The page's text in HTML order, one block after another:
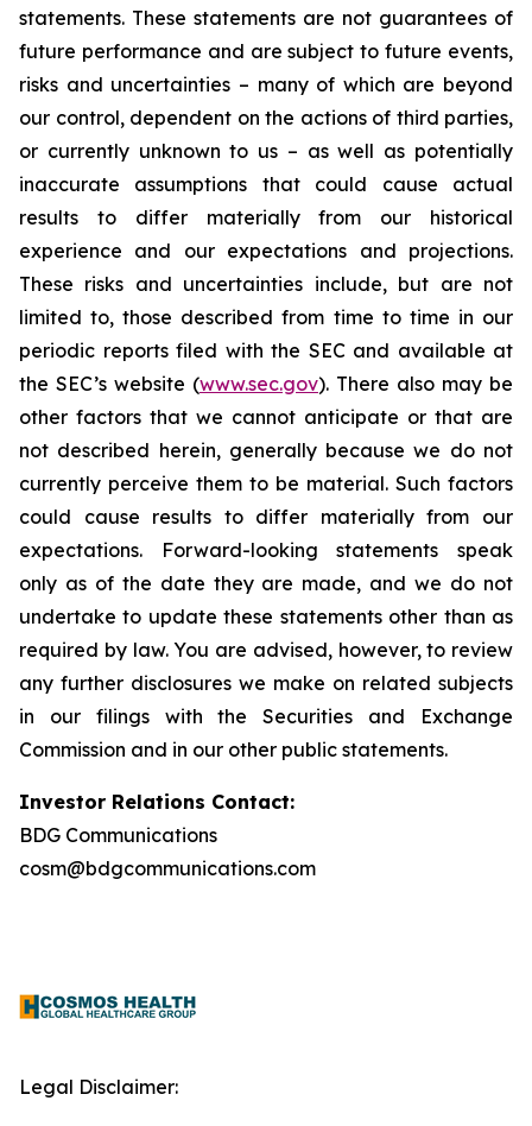
statements. These statements are not guarantees of
future performance and are subject to future events,
risks and uncertainties – many of which are beyond
our control, dependent on the actions of third parties,
or currently unknown to us – as well as potentially
inaccurate assumptions that could cause actual
results to differ materially from our historical
experience and our expectations and projections.
These risks and uncertainties include, but are not
limited to, those described from time to time in our
periodic reports filed with the SEC and available at
the SEC’s website (www.sec.gov). There also may be
other factors that we cannot anticipate or that are
not described herein, generally because we do not
currently perceive them to be material. Such factors
could cause results to differ materially from our
expectations. Forward-looking statements speak
only as of the date they are made, and we do not
undertake to update these statements other than as
required by law. You are advised, however, to review
any further disclosures we make on related subjects
in our filings with the Securities and Exchange
Commission and in our other public statements.
Investor Relations Contact:
BDG Communications
cosm@bdgcommunications.com
Legal Disclaimer: